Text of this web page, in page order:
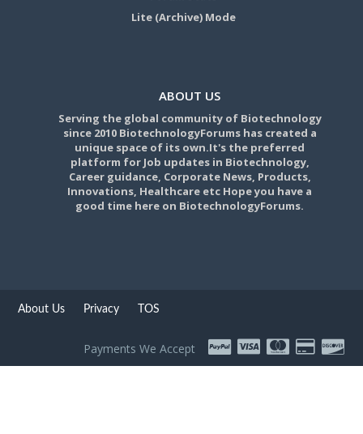
Lite (Archive) Mode
ABOUT US
Serving the global community of Biotechnology
since 2010 BiotechnologyForums has created a
unique space of its own.It's the preferred
platform for Job updates in Biotechnology,
Career guidance, Corporate News, Products,
Innovations, Healthcare etc Hope you have a
good time here on BiotechnologyForums.
About Us Privacy TOS
Payments We Accept